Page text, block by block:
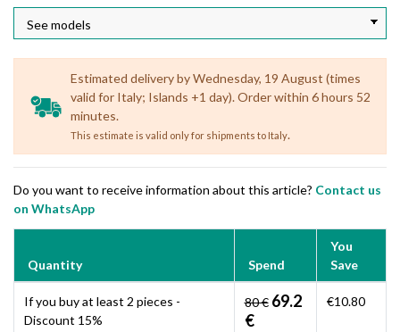
Estimated delivery by Wednesday, 19 August (times
valid for Italy; Islands +1 day). Order within 6 hours 52
minutes.
This estimate is valid only for shipments to Italy.
Do you want to receive information about this article? Contact us
on WhatsApp
Quantity Spend
You
Save
If you buy at least 2 pieces -
Discount 15%
80 € 69.2
€
€10.80